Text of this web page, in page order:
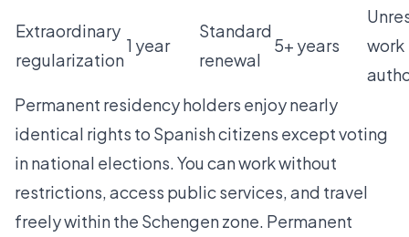
Extraordinary
regularization
1 year
Standard
renewal
5+ years
work
Permanent residency holders enjoy nearly
identical rights to Spanish citizens except voting
in national elections. You can work without
restrictions, access public services, and travel
freely within the Schengen zone. Permanent